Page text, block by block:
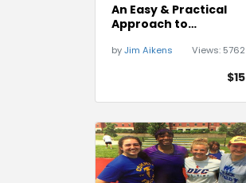
An Easy & Practical
Approach to
Shot Put
byJim Aikens Views: 5762
$15